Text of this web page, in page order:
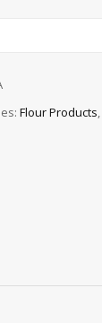
Flour Products,